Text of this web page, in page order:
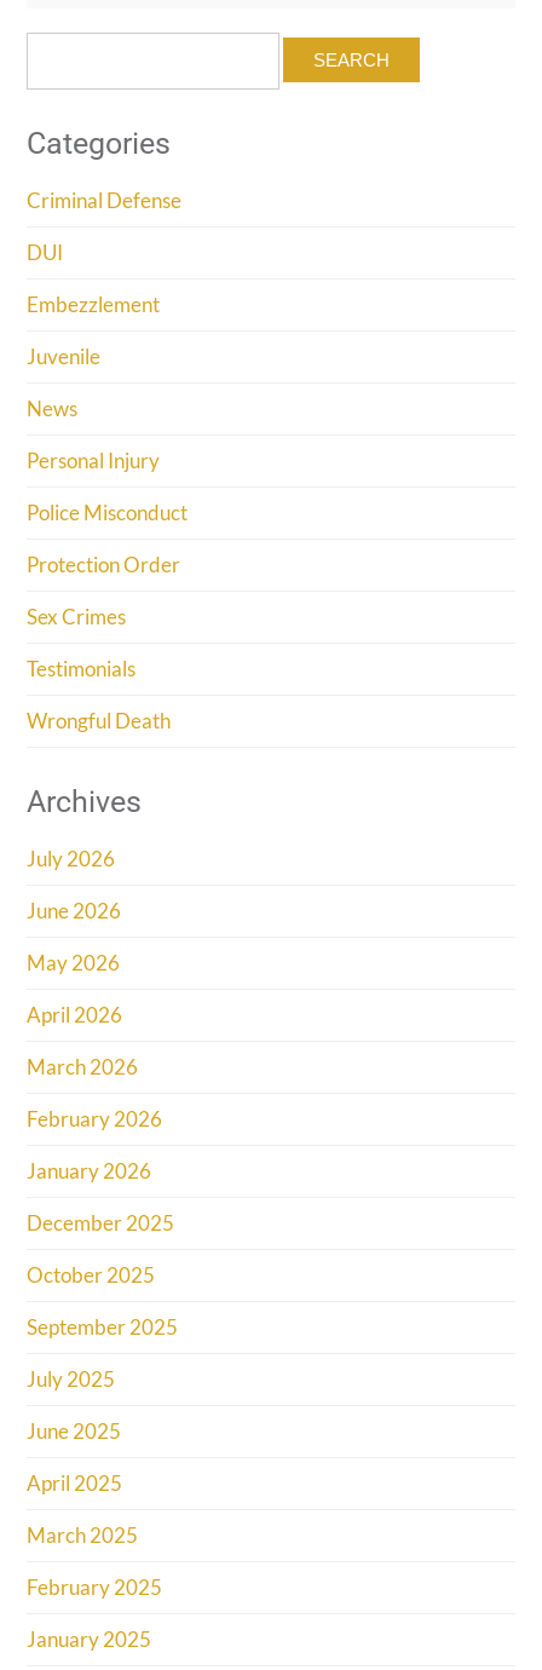
Categories
Criminal Defense
DUI
Embezzlement
Juvenile
News
Personal Injury
Police Misconduct
Protection Order
Sex Crimes
Testimonials
Wrongful Death
Archives
July 2026
June 2026
May 2026
April 2026
March 2026
February 2026
January 2026
December 2025
October 2025
September 2025
July 2025
June 2025
April 2025
March 2025
February 2025
January 2025